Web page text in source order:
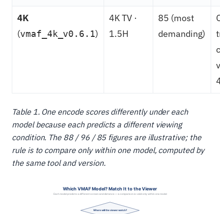
4K
(vmaf_4k_v0.6.1)
4K TV ·
1.5H
85 (most
demanding)
Table 1. One encode scores differently under each
model because each predicts a different viewing
condition. The 88 / 96 / 85 figures are illustrative; the
rule is to compare only within one model, computed by
the same tool and version.